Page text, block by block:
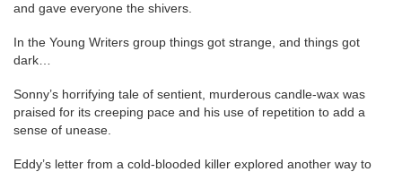
and gave everyone the shivers.
In the Young Writers group things got strange, and things got
dark…
Sonny’s horrifying tale of sentient, murderous candle-wax was
praised for its creeping pace and his use of repetition to add a
sense of unease.
Eddy’s letter from a cold-blooded killer explored another way to